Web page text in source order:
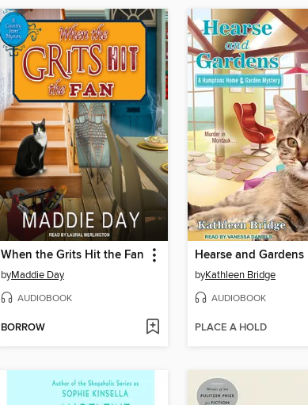
When the Grits Hit the Fan
byMaddie Day
AUDIOBOOK
BORROW
Hearse and Gardens
byKathleen Bridge
AUDIOBOOK
PLACE A HOLD